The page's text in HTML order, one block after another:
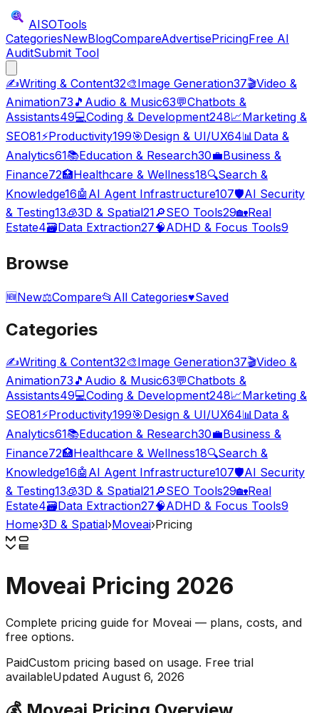
AISOTools
CategoriesNewBlogCompareAdvertisePricingFree AI
AuditSubmit Tool
✍️Writing & Content32🎨Image Generation37🎬Video &
Animation73 🎵 Audio & Music63💬Chatbots &
Assistants49💻Coding & Development248📈Marketing &
SEO81⚡Productivity199🎯Design & UI/UX64📊Data &
Analytics61📚Education & Research30💼Business &
Finance72🏥Healthcare & Wellness18🔍Search &
Knowledge16🤖 AI Agent Infrastructure107🛡️AI Security
& Testing13🧊3D & Spatial21🔎SEO Tools29🏡Real
Estate4🗃️Data Extraction27🧠ADHD & Focus Tools9
Browse
🆕New⚖️Compare📂 All Categories♥Saved
Categories
✍️Writing & Content32🎨Image Generation37🎬Video &
Animation73 🎵 Audio & Music63💬Chatbots &
Assistants49💻Coding & Development248📈Marketing &
SEO81⚡Productivity199🎯Design & UI/UX64📊 Data &
Analytics61📚Education & Research30💼Business &
Finance72🏥Healthcare & Wellness18🔍Search &
Knowledge16🤖 AI Agent Infrastructure107🛡️AI Security
& Testing13🧊3D & Spatial21🔎SEO Tools29🏡Real
Estate4🗃️Data Extraction27🧠ADHD & Focus Tools9
Home›3D & Spatial›Moveai›Pricing
Moveai Pricing 2026
Complete pricing guide for Moveai — plans, costs, and
free options.
PaidCustom pricing based on usage. Free trial
availableUpdated August 6, 2026